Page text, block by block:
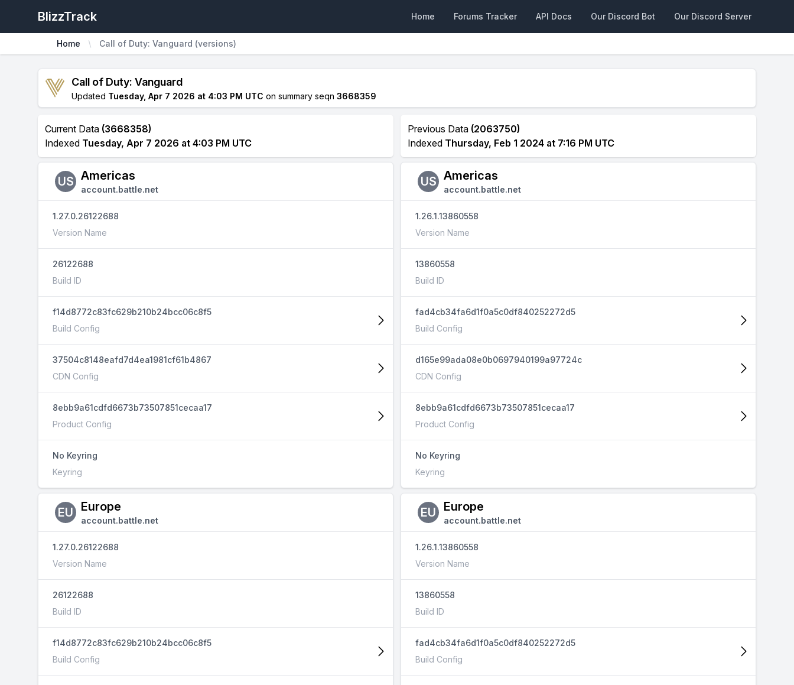
BlizzTrack Home Forums Tracker API Docs Our Discord Bot Our Discord Server
Home Call of Duty: Vanguard (versions)
Call of Duty: Vanguard
Updated Tuesday, Apr 7 2026 at 4:03 PM UTC on summary seqn 3668359
Current Data (3668358)
Indexed Tuesday, Apr 7 2026 at 4:03 PM UTC
US Americas
account.battle.net
1.27.0.26122688
Version Name
26122688
Build ID
f14d8772c83fc629b210b24bcc06c8f5
Build Config
37504c8148eafd7d4ea1981cf61b4867
CDN Config
8ebb9a61cdfd6673b73507851cecaa17
Product Config
No Keyring
Keyring
EU Europe
account.battle.net
1.27.0.26122688
Version Name
26122688
Build ID
f14d8772c83fc629b210b24bcc06c8f5
Build Config
Previous Data (2063750)
Indexed Thursday, Feb 1 2024 at 7:16 PM UTC
US Americas
account.battle.net
1.26.1.13860558
Version Name
13860558
Build ID
fad4cb34fa6d1f0a5c0df840252272d5
Build Config
d165e99ada08e0b0697940199a97724c
CDN Config
8ebb9a61cdfd6673b73507851cecaa17
Product Config
No Keyring
Keyring
EU Europe
account.battle.net
1.26.1.13860558
Version Name
13860558
Build ID
fad4cb34fa6d1f0a5c0df840252272d5
Build Config